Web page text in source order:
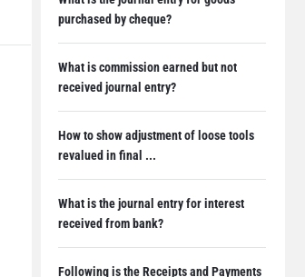
purchased by cheque?
What is commission earned but not
received journal entry?
How to show adjustment of loose tools
revalued in final ...
What is the journal entry for interest
received from bank?
Following is the Receipts and Payments